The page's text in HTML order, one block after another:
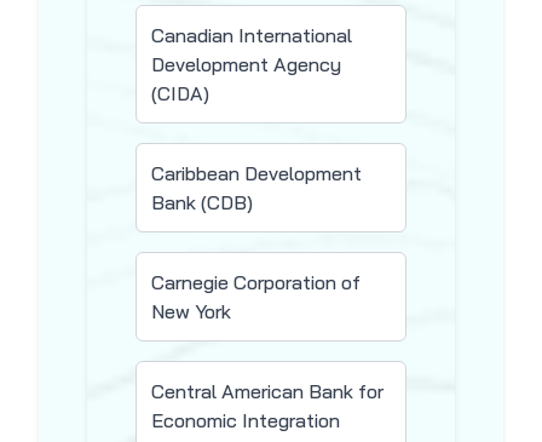
Canadian International
Development Agency
(CIDA)
Caribbean Development
Bank (CDB)
Carnegie Corporation of
New York
Central American Bank for
Economic Integration